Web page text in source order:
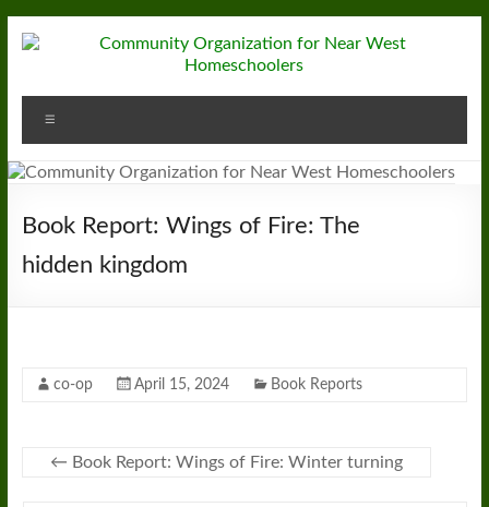
to
Community
Organization
for
Near
West
Book Report: Wings of Fire: The
hidden kingdom
co-op April 15, 2024 Book Reports
← Book Report: Wings of Fire: Winter turning